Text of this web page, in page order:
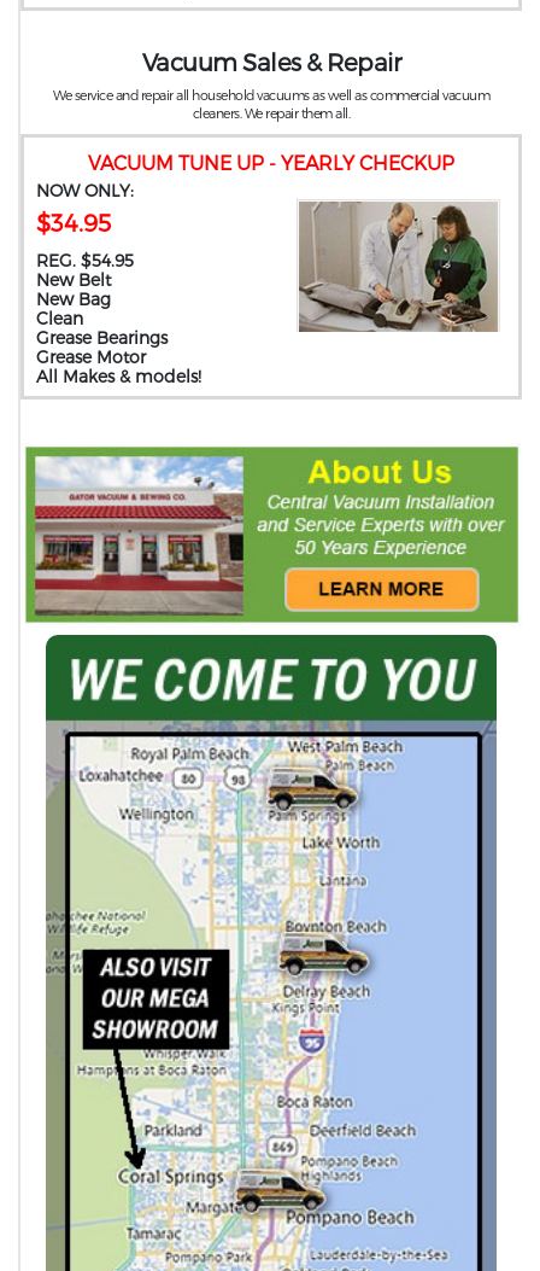
VACUUM TUNE UP - YEARLY CHECKUP
NOW ONLY:
$34.95
REG. $54.95
New Belt
New Bag
Clean
Grease Bearings
Grease Motor
All Makes & models!
Vacuum Sales & Repair
We service and repair all household vacuums as well as commercial vacuum
cleaners. We repair them all.